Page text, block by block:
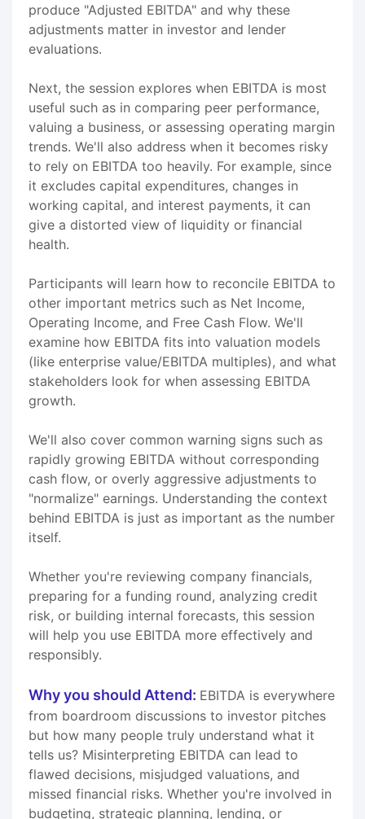
produce "Adjusted EBITDA" and why these
adjustments matter in investor and lender
evaluations.
Next, the session explores when EBITDA is most
useful such as in comparing peer performance,
valuing a business, or assessing operating margin
trends. We'll also address when it becomes risky
to rely on EBITDA too heavily. For example, since
it excludes capital expenditures, changes in
working capital, and interest payments, it can
give a distorted view of liquidity or financial
health.
Participants will learn how to reconcile EBITDA to
other important metrics such as Net Income,
Operating Income, and Free Cash Flow. We'll
examine how EBITDA fits into valuation models
(like enterprise value/EBITDA multiples), and what
stakeholders look for when assessing EBITDA
growth.
We'll also cover common warning signs such as
rapidly growing EBITDA without corresponding
cash flow, or overly aggressive adjustments to
"normalize" earnings. Understanding the context
behind EBITDA is just as important as the number
itself.
Whether you're reviewing company financials,
preparing for a funding round, analyzing credit
risk, or building internal forecasts, this session
will help you use EBITDA more effectively and
responsibly.
Why you should Attend: EBITDA is everywhere
from boardroom discussions to investor pitches
but how many people truly understand what it
tells us? Misinterpreting EBITDA can lead to
flawed decisions, misjudged valuations, and
missed financial risks. Whether you're involved in
budgeting, strategic planning, lending, or